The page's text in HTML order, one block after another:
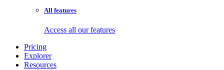
All features
Access all our features
Pricing
Explorer
Resources